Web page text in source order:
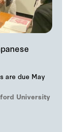
are due May
University